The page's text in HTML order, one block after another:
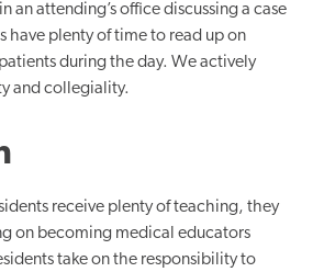
an attending’s office discussing a case
have plenty of time to read up on
during the day. We actively
and collegiality.
receive plenty of teaching, they
on becoming medical educators
take on the responsibility to